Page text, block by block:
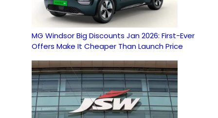
MG Windsor Big Discounts Jan 2026: First-Ever
Offers Make It Cheaper Than Launch Price